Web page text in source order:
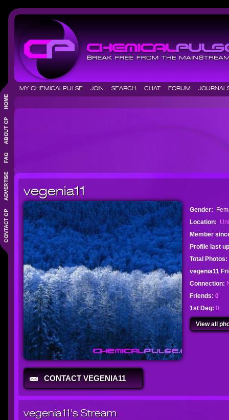
MY CHEMICALPULSE JOIN SEARCH CHAT FORUM
vegenia11
CONTACT VEGENIA11
Gender:
Location:
Member
Profile last
Total Photos:
vegenia11
Connection:
Friends: 0
1st Deg: 0
View all
vegenia11's Stream